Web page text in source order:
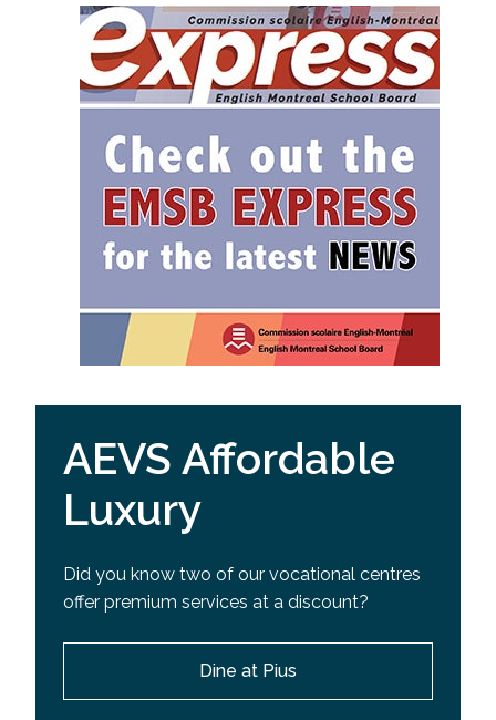
AEVS Affordable
Luxury
Did you know two of our vocational centres
offer premium services at a discount?
Dine at Pius